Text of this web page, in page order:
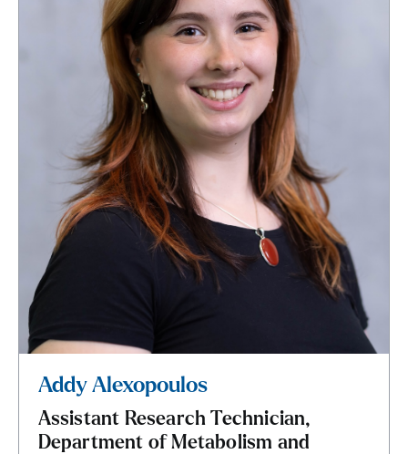
Addy Alexopoulos
Assistant Research Technician,
Department of Metabolism and